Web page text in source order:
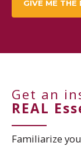
Get an
REAL
Familiarize